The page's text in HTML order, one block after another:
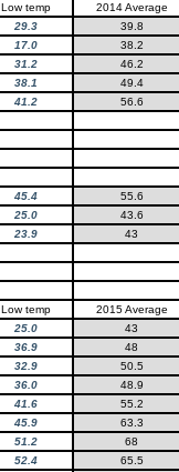
Low temp
2014 Average
29.3
39.8
17.0
38.2
31.2
46.2
38.1
49.4
41.2
56.6
45.4
55.6
25.0
43.6
23.9
43
Low temp
2015 Average
25.0
43
36.9
48
32.9
50.5
36.0
48.9
41.6
55.2
45.9
63.3
51.2
68
52.4
65.5